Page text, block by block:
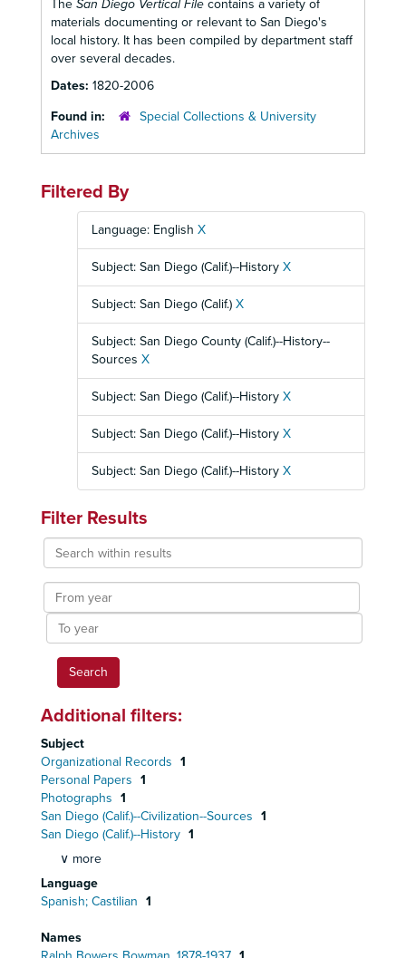
The San Diego Vertical File contains a variety of
materials documenting or relevant to San Diego's
local history. It has been compiled by department staff
over several decades.
Dates: 1820-2006
Found in:
Special Collections & University
Archives
Filtered By
Language: English X
Subject: San Diego (Calif.)--History X
Subject: San Diego (Calif.) X
Subject: San Diego County (Calif.)--History--
Sources X
Subject: San Diego (Calif.)--History X
Subject: San Diego (Calif.)--History X
Subject: San Diego (Calif.)--History X
Filter Results
Search
within
results
From
year
To
year
Additional filters:
Subject
Organizational Records 1
Personal Papers 1
Photographs 1
San Diego (Calif.)--Civilization--Sources 1
San Diego (Calif.)--History 1
∨ more
Language
Spanish; Castilian 1
Names